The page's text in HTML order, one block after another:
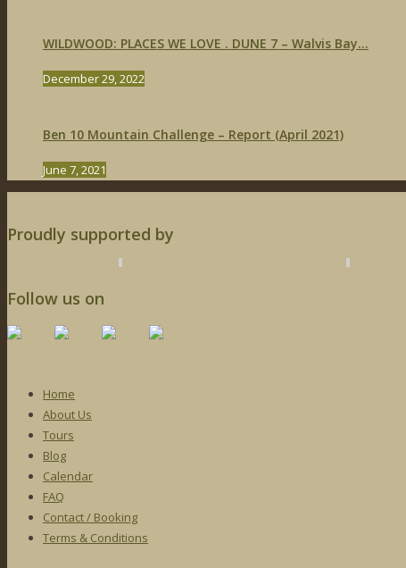
WILDWOOD: PLACES WE LOVE . DUNE 7 – Walvis Bay...
December 29, 2022
Ben 10 Mountain Challenge – Report (April 2021)
June 7, 2021
Proudly supported by
Follow us on
Home
About Us
Tours
Blog
Calendar
FAQ
Contact / Booking
Terms & Conditions